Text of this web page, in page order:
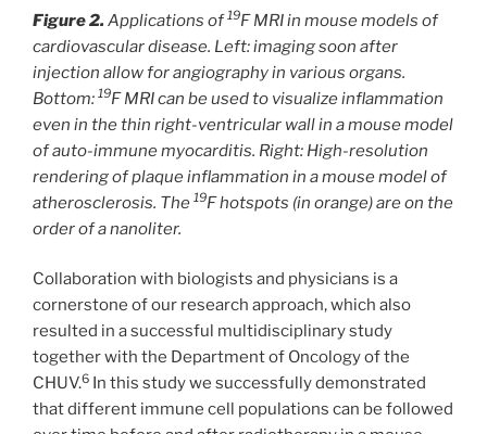
Figure 2. Applications of19F MRI in mouse models of
cardiovascular disease. Left: imaging soon after
injection allow for angiography in various organs.
Bottom: 19F MRI can be used to visualize inflammation
even in the thin right-ventricular wall in a mouse model
of auto-immune myocarditis. Right: High-resolution
rendering of plaque inflammation in a mouse model of
atherosclerosis. The 19F hotspots (in orange) are on the
order of a nanoliter.
Collaboration with biologists and physicians is a
cornerstone of our research approach, which also
resulted in a successful multidisciplinary study
together with the Department of Oncology of the
CHUV.6 In this study we successfully demonstrated
that different immune cell populations can be followed